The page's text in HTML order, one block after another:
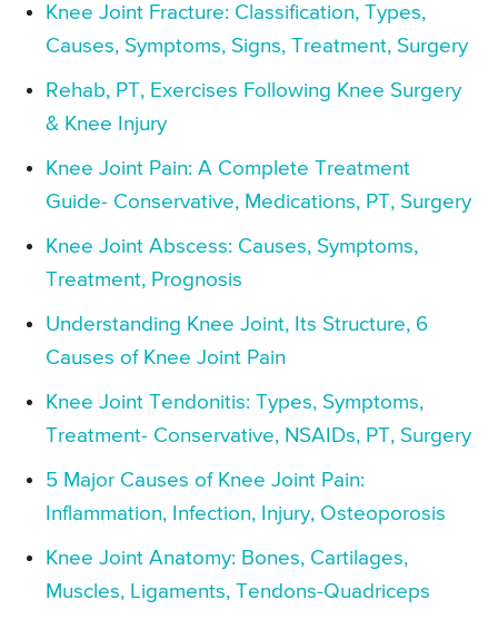
Knee Joint Fracture: Classification, Types,
Causes, Symptoms, Signs, Treatment, Surgery
Rehab, PT, Exercises Following Knee Surgery
& Knee Injury
Knee Joint Pain: A Complete Treatment
Guide- Conservative, Medications, PT, Surgery
Knee Joint Abscess: Causes, Symptoms,
Treatment, Prognosis
Understanding Knee Joint, Its Structure, 6
Causes of Knee Joint Pain
Knee Joint Tendonitis: Types, Symptoms,
Treatment- Conservative, NSAIDs, PT, Surgery
5 Major Causes of Knee Joint Pain:
Inflammation, Infection, Injury, Osteoporosis
Knee Joint Anatomy: Bones, Cartilages,
Muscles, Ligaments, Tendons-Quadriceps